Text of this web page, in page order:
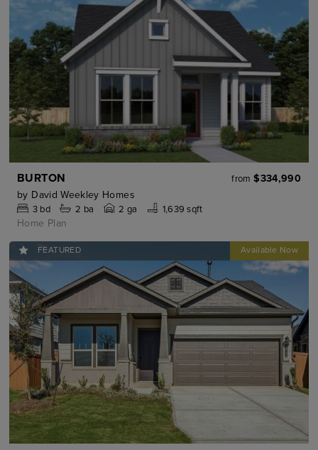
BURTON from $334,990
by David Weekley Homes
3bd 2 ba 2 ga 1,639 sqft
Home Plan
FEATURED